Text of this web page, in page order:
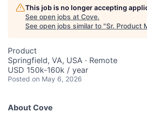
This job is no longer accepting
See open jobs at Cove.
See open jobs similar to "Sr. Product
Product
Springfield, VA, USA · Remote
USD 150k-160k / year
Posted on May 6, 2026
About Cove